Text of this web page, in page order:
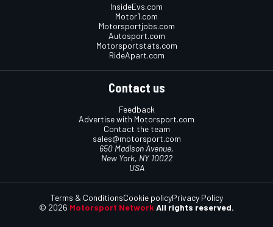
InsideEvs.com
Motor1.com
Motorsportjobs.com
Autosport.com
Motorsportstats.com
RideApart.com
Contact us
Feedback
Advertise with Motorsport.com
Contact the team
sales@motorsport.com
650 Madison Avenue,
New York, NY 10022
USA
© 2026 Motorsport Network All rights reserved.
Terms & ConditionsCookie policyPrivacy Policy